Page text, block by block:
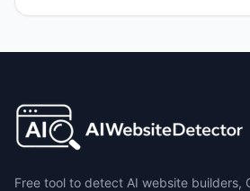
Free tool to detect AI website builders,